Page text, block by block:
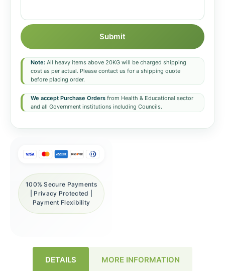
Submit
Note: All heavy items above 20KG will be charged shipping
cost as per actual. Please contact us for a shipping quote
before placing order.
We accept Purchase Orders from Health & Educational sector
and all Government institutions including Councils.
100% Secure Payments
| Privacy Protected |
Payment Flexibility
DETAILS MORE INFORMATION